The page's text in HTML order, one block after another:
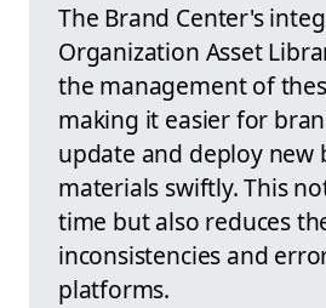
The Brand Center's
Organization Asset
the management of
making it easier for
update and deploy new
materials swiftly. This
time but also reduces
inconsistencies and
platforms.